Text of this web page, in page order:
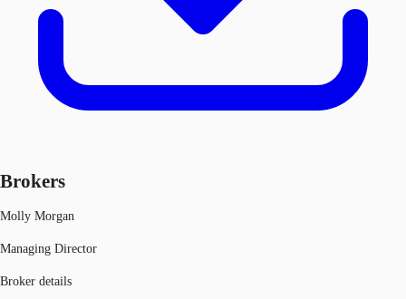
Brokers
Molly Morgan
Managing Director
Broker details